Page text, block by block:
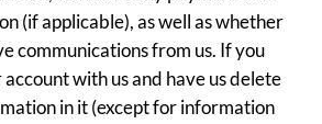
(if applicable), as well as whether
communications from us. If you
with us and have us delete
in it (except for information